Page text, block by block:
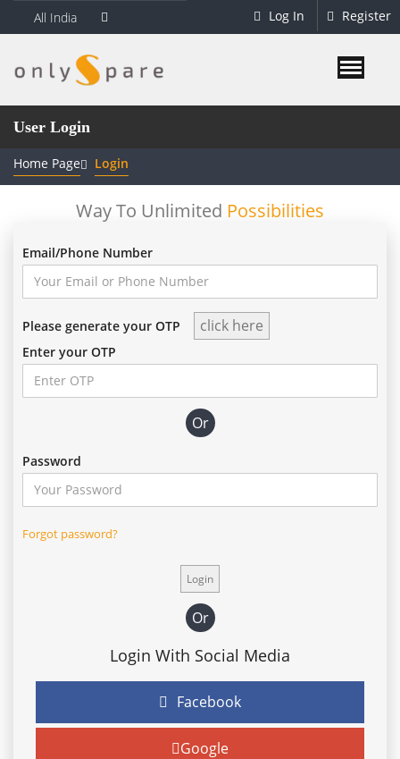
All India Log In Register
User Login
Home Page Login
Way To Unlimited Possibilities
Email/Phone Number
Please generate your OTP
Enter your OTP
Or
Password
Forgot password?
Or
Login With Social Media
Facebook
Google